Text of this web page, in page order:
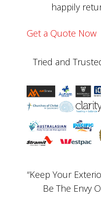
happily
Get a Quote Now
Tried and
“Keep Your
Be The Envy